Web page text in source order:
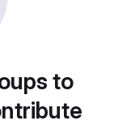
to